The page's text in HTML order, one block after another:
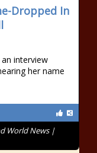
Dropped In
interview
her name
World News |